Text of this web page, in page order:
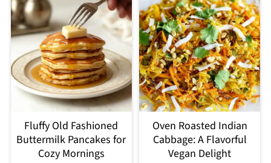
Fluffy Old Fashioned
Buttermilk Pancakes for
Cozy Mornings
Oven Roasted Indian
Cabbage: A Flavorful
Vegan Delight